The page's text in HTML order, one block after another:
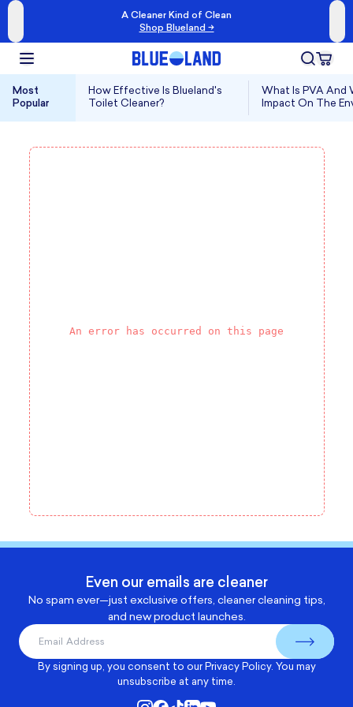
A Cleaner Kind of Clean
Shop Blueland →
Most
Popular
How Effective Is Blueland's
Toilet Cleaner?
What Is PVA And
Impact On The
An error has occurred on this page
Even our emails are cleaner
No spam ever—just exclusive offers, cleaner cleaning tips,
and new product launches.
By signing up, you consent to ourPrivacy Policy. You may
unsubscribe at any time.